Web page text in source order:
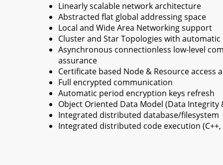
Linearly scalable network architecture
Abstracted flat global addressing space
Local and Wide Area Networking support
Cluster and Star Topologies with
Asynchronous connectionless low-level
assurance
Certificate based Node & Resource access
Full encrypted communication
Automatic period encryption keys refresh
Object Oriented Data Model (Data Integrity
Integrated distributed database/filesystem
Integrated distributed code execution